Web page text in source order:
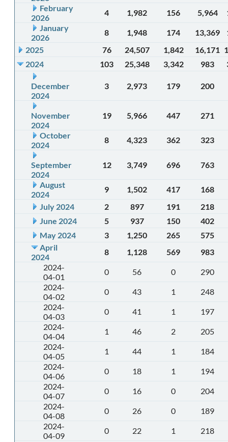
February
2026
4 1,982 156 5,964
January
2026
8 1,948 174 13,369
2025
76 24,507 1,842 16,171
2024
103 25,348 3,342 983
December
2024
3 2,973 179 200
November
2024
19 5,966 447 271
October
2024
8 4,323 362 323
September
2024
12 3,749 696 763
August
2024
9 1,502 417
168
July 2024
2 897 191
218
June 2024
5 937 150
402
May 2024
3 1,250 265
575
April
2024
8 1,128 569
983
2024-
04-01
0 56 0
290
2024-
04-02
0 43 1
248
2024-
04-03
0 41 1
197
2024-
04-04
1 46 2
205
2024-
04-05
1 44 1
184
2024-
04-06
0 18 1
194
2024-
04-07
0 16 0
204
2024-
04-08
0 26 0
189
2024-
04-09
0 22 1
218